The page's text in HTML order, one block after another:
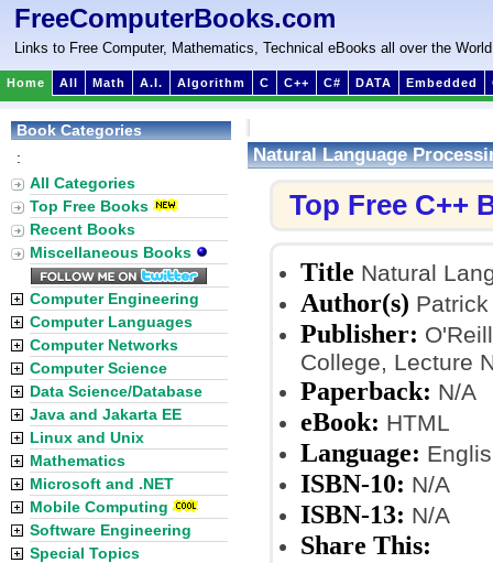
FreeComputerBooks.com
Links to Free Computer, Mathematics, Technical eBooks all over the World
Home All Math A.I. Algorithm C C++ C# DATA Embedded
Natural Language
Top Free C++
Title Natural
Author(s)
Publisher:
College, Lecture
Paperback: N/A
eBook: HTML
Language:
ISBN-10: N/A
ISBN-13: N/A
Share This:
Book Categories
:
All Categories
Top Free Books
Recent Books
Miscellaneous Books
Computer Engineering
Computer Languages
Computer Networks
Computer Science
Data Science/Database
Java and Jakarta EE
Linux and Unix
Mathematics
Microsoft and .NET
Mobile Computing
Software Engineering
Special Topics